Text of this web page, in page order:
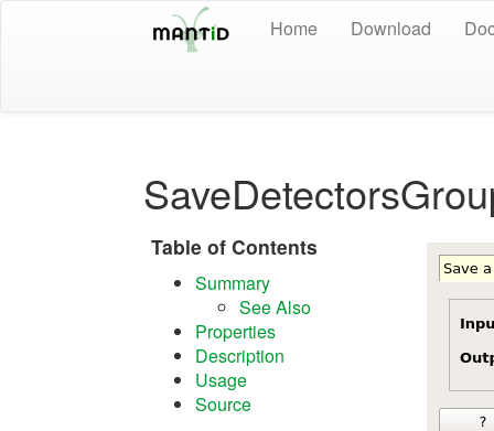
Home Download
Table of Contents
Summary
See Also
Properties
Description
Usage
Source